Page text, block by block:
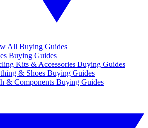
All Buying Guides
Buying Guides
Kits & Accessories Buying Guides
& Shoes Buying Guides
& Components Buying Guides